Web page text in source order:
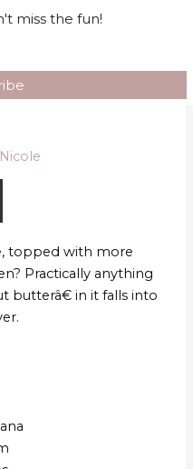
topped with more
Practically anything
in it falls into
miss the fun!